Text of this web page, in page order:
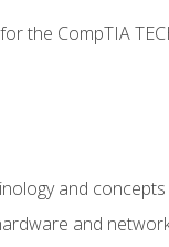
the CompTIA
and concepts
and